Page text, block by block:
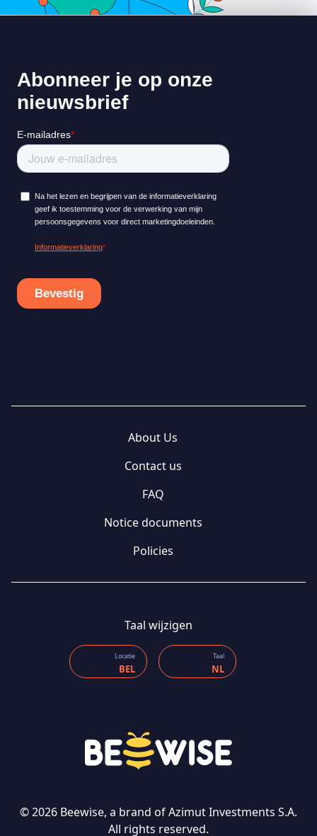
CONTACT US
Taal
About Us
Contact us
FAQ
Notice documents
Policies
Taal wijzigen
Locatie
BEL
Taal
NL
© 2026 Beewise, a brand of Azimut Investments S.A.
All rights reserved.